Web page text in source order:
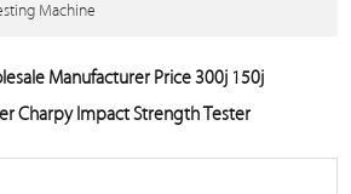
Machine
Manufacturer Price 300j 150j
Charpy Impact Strength Tester